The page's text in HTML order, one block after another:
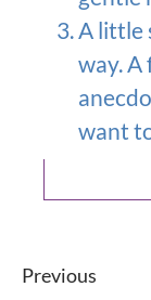
A little
way. A
want
Previous